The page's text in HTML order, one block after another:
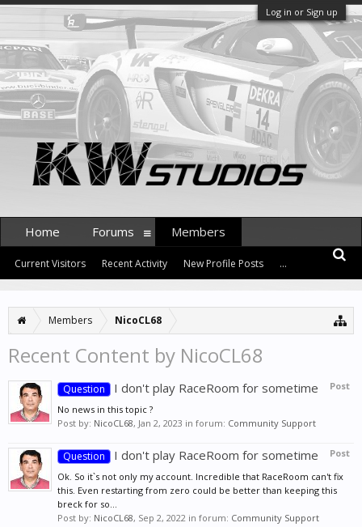
Log in or Sign up
Members NicoCL68
Recent Content by NicoCL68
Post
Question I don't play RaceRoom for sometime
No news in this topic ?
Post by: NicoCL68, Jan 2, 2023 in forum: Community Support
Post
Question I don't play RaceRoom for sometime
Ok. So it`s not only my account. Incredible that RaceRoom can't fix
this. Even restarting from zero could be better than keeping this
breck for so...
Post by: NicoCL68, Sep 2, 2022 in forum: Community Support
Home Forums Members
Current Visitors Recent Activity New Profile Posts ...